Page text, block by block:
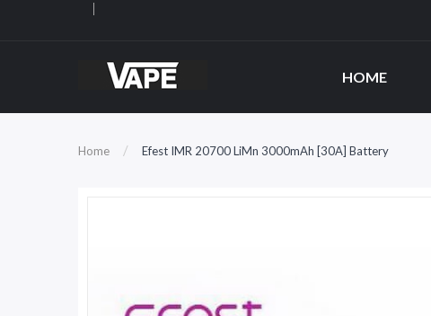
HOME
Home Efest IMR 20700 LiMn 3000mAh [30A] Battery